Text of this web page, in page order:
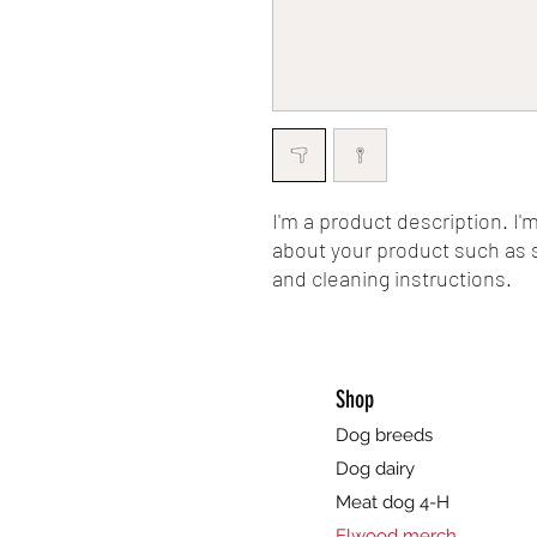
I'm a product description.
about your product such as
and cleaning instructions.
Shop
Dog breeds
Dog dairy
Meat dog 4-H